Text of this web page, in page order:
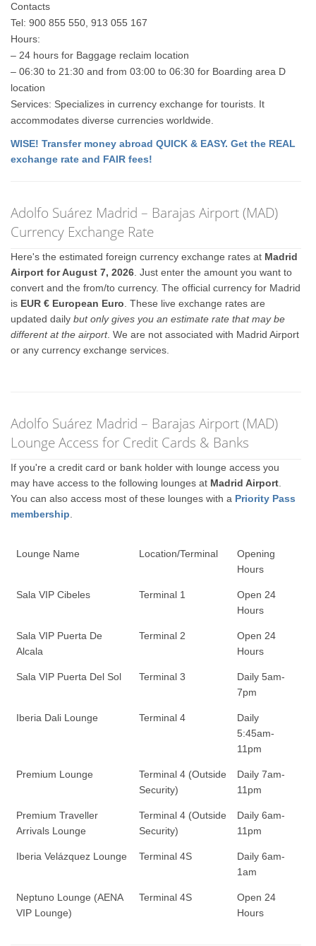
Contacts
Tel: 900 855 550, 913 055 167
Hours:
– 24 hours for Baggage reclaim location
– 06:30 to 21:30 and from 03:00 to 06:30 for Boarding area D
location
Services: Specializes in currency exchange for tourists. It
accommodates diverse currencies worldwide.
WISE! Transfer money abroad QUICK & EASY. Get the REAL
exchange rate and FAIR fees!
Adolfo Suárez Madrid – Barajas Airport (MAD)
Currency Exchange Rate
Here's the estimated foreign currency exchange rates at Madrid
Airport for August 7, 2026 . Just enter the amount you want to
convert and the from/to currency. The official currency for Madrid
is EUR € European Euro . These live exchange rates are
updated dailybut only gives you an estimate rate that may be
different at the airport. We are not associated with Madrid Airport
or any currency exchange services.
Adolfo Suárez Madrid – Barajas Airport (MAD)
Lounge Access for Credit Cards & Banks
If you're a credit card or bank holder with lounge access you
may have access to the following lounges at Madrid Airport
You can also access most of these lounges with a Priority Pass
membership
Lounge Name Location/Terminal
Opening
Hours
Sala VIP Cibeles Terminal 1
Open 24
Hours
Sala VIP Puerta De
Alcala
Terminal 2
Open 24
Hours
Sala VIP Puerta Del Sol Terminal 3
Daily 5am-
7pm
Iberia Dali Lounge Terminal 4
Daily
5:45am-
11pm
Premium Lounge
Terminal 4 (Outside
Security)
Daily 7am-
11pm
Premium Traveller
Arrivals Lounge
Terminal 4 (Outside
Security)
Daily 6am-
11pm
Iberia Velázquez Lounge Terminal 4S
Daily 6am-
1am
Neptuno Lounge (AENA
VIP Lounge)
Terminal 4S
Open 24
Hours